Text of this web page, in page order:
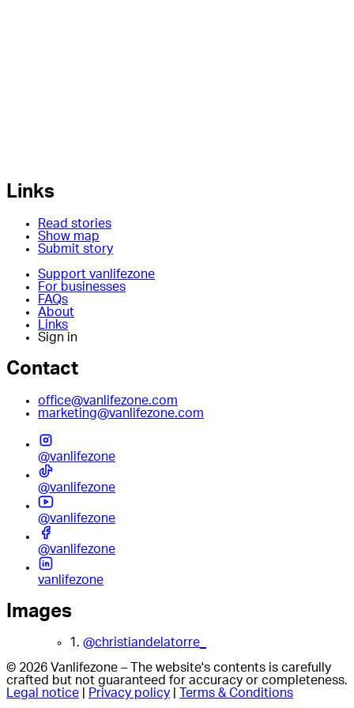
Links
Read stories
Show map
Submit story
Support vanlifezone
For businesses
FAQs
About
Links
Sign in
Contact
office@vanlifezone.com
marketing@vanlifezone.com
@vanlifezone
@vanlifezone
@vanlifezone
@vanlifezone
vanlifezone
Images
1. @christiandelatorre_
© 2026 Vanlifezone – The website's contents is carefully
crafted but not guaranteed for accuracy or completeness.
Legal notice
Privacy policy Terms & Conditions